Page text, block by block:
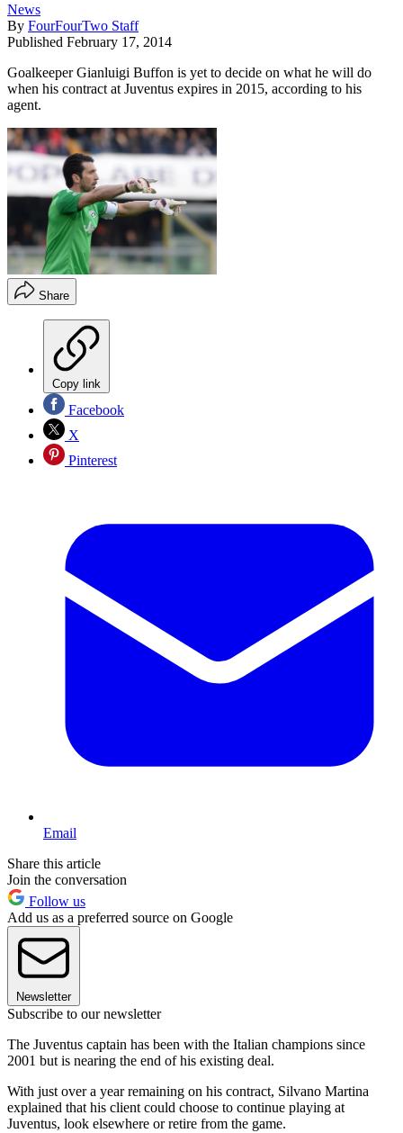
News
By FourFourTwo Staff
Published February 17, 2014
Goalkeeper Gianluigi Buffon is yet to decide on what he will do
when his contract at Juventus expires in 2015, according to his
agent.
Share
Copy link
Facebook
X
Pinterest
Email
Share this article
Join the conversation
Follow us
Add us as a preferred source on Google
Newsletter
Subscribe to our newsletter
The Juventus captain has been with the Italian champions since
2001 but is nearing the end of his existing deal.
With just over a year remaining on his contract, Silvano Martina
explained that his client could choose to continue playing at
Juventus, look elsewhere or retire from the game.